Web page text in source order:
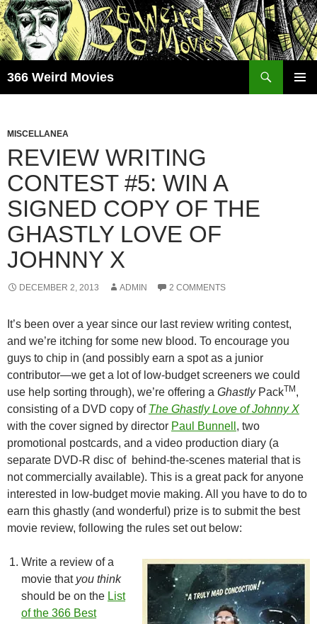
Skip
to
content
366 Weird Movies
MISCELLANEA
REVIEW WRITING
CONTEST #5: WIN A
SIGNED COPY OF THE
GHASTLY LOVE OF
JOHNNY X
DECEMBER 2, 2013 ADMIN 2 COMMENTS
It’s been over a year since our last review writing contest,
and we’re itching for some new blood. To encourage you
guys to chip in (and possibly earn a spot as a junior
contributor—we get a lot of low-budget screeners we could
use help sorting through), we’re offering a GhastlyPackTM,
consisting of a DVD copy of The Ghastly Love of Johnny X
with the cover signed by director Paul Bunnell , two
promotional postcards, and a video production diary (a
separate DVD-R disc of behind-the-scenes material that is
not commercially available). This is a great pack for anyone
interested in low-budget movie making. All you have to do to
earn this ghastly (and wonderful) prize is to submit the best
movie review, following the rules set out below:
Write a review of a
movie that you think
should be on the List
of the 366 Best